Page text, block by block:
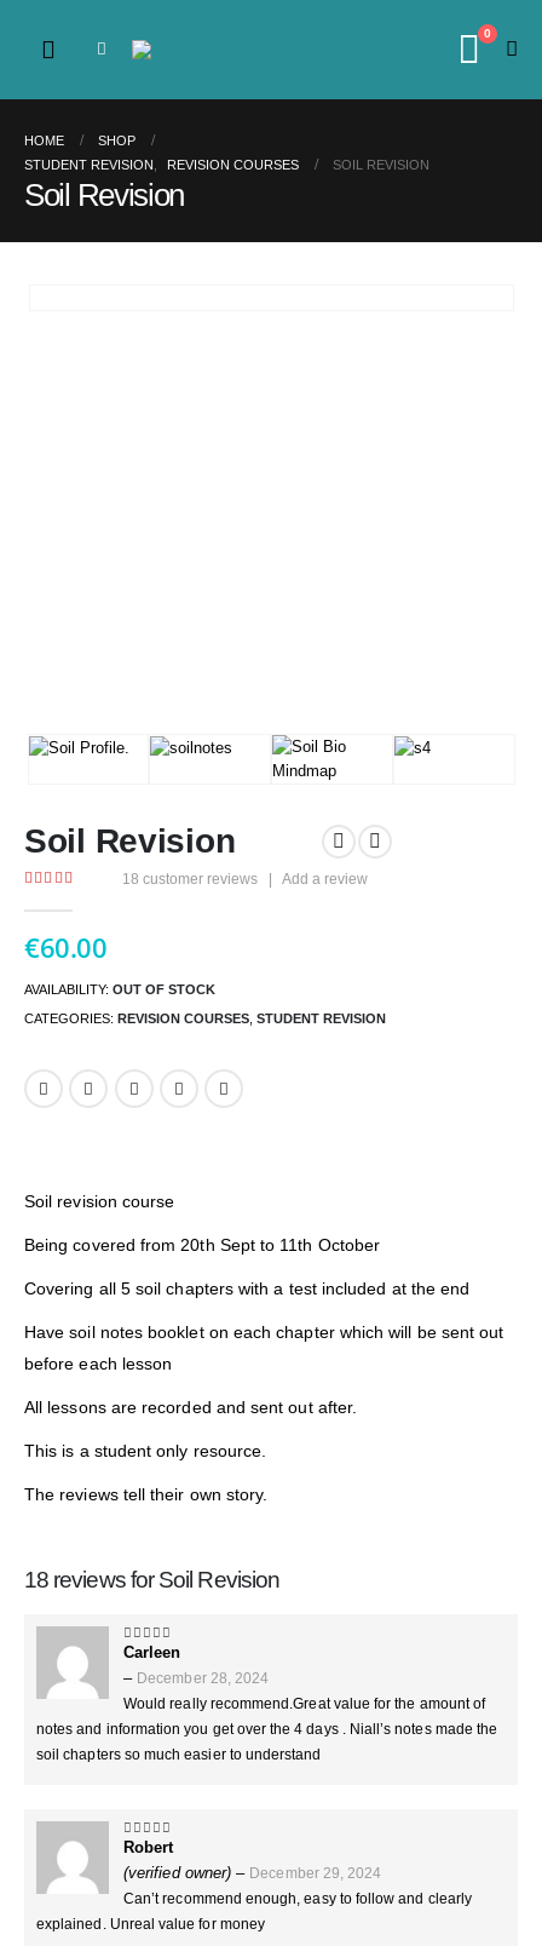
0
HOME
SHOP
STUDENT REVISION
REVISION COURSES SOIL REVISION
Soil Revision
Soil Revision
18 customer reviews Add a review
€60.00
AVAILABILITY: OUT OF STOCK
CATEGORIES: REVISION COURSES STUDENT REVISION
Soil revision course
Being covered from 20th Sept to 11th October
Covering all 5 soil chapters with a test included at the end
Have soil notes booklet on each chapter which will be sent out
before each lesson
All lessons are recorded and sent out after.
This is a student only resource.
The reviews tell their own story.
18 reviews forSoil Revision
5out of 5
Carleen
– December 28, 2024
Would really recommend.Great value for the amount of
notes and information you get over the 4 days . Niall’s notes made the
soil chapters so much easier to understand
5out of 5
Robert
(verified owner) – December 29, 2024
Can’t recommend enough, easy to follow and clearly
explained. Unreal value for money